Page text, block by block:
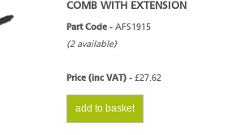
COMB WITH EXTENSION
Part Code - AFS1915
(2 available)
Price (inc VAT) - £27.62
add to basket